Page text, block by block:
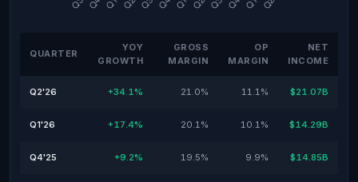
QUARTER
YOY
GROWTH
GROSS
MARGIN
OP
MARGIN
NET
INCOME
Q2'26 +34.1% 21.0% 11.1% $21.07B
Q1'26 +17.4% 20.1% 10.1% $14.29B
Q4'25 +9.2% 19.5% 9.9% $14.85B